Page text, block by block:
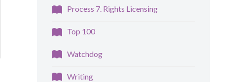
Process 7. Rights Licensing
Top 100
Watchdog
Writing